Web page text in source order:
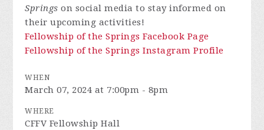
Springs on social media to stay informed on
their upcoming activities!
Fellowship of the Springs Facebook Page
Fellowship of the Springs Instagram Profile
WHEN
March 07, 2024 at 7:00pm - 8pm
WHERE
CFFV Fellowship Hall